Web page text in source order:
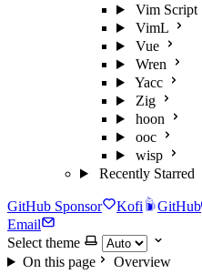
Vim Script
VimL
Vue
Wren
Yacc
Zig
hoon
ooc
wisp
Recently Starred
GitHub Sponsor Kofi GitHub
Email
Select theme
On this page
Overview